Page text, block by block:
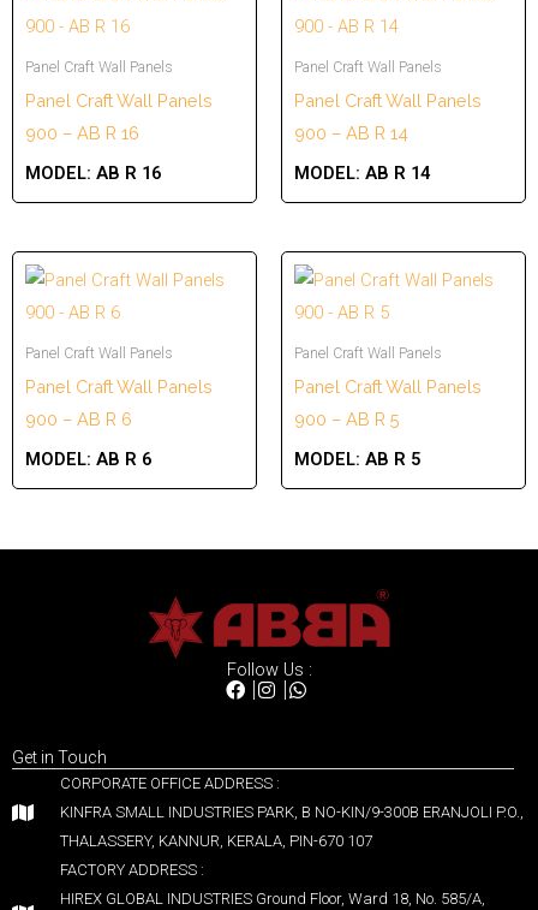
Panel Craft Wall Panels
Panel Craft Wall Panels
900 – AB R 16
MODEL: AB R 16
Panel Craft Wall Panels
Panel Craft Wall Panels
900 – AB R 14
MODEL: AB R 14
Panel Craft Wall Panels
Panel Craft Wall Panels
900 – AB R 6
MODEL: AB R 6
Panel Craft Wall Panels
Panel Craft Wall Panels
900 – AB R 5
MODEL: AB R 5
Follow Us :
Get in Touch
CORPORATE OFFICE ADDRESS :
KINFRA SMALL INDUSTRIES PARK, B NO-KIN/9-300B ERANJOLI P.O.,
THALASSERY, KANNUR, KERALA, PIN-670 107
FACTORY ADDRESS :
HIREX GLOBAL INDUSTRIES Ground Floor, Ward 18, No. 585/A,